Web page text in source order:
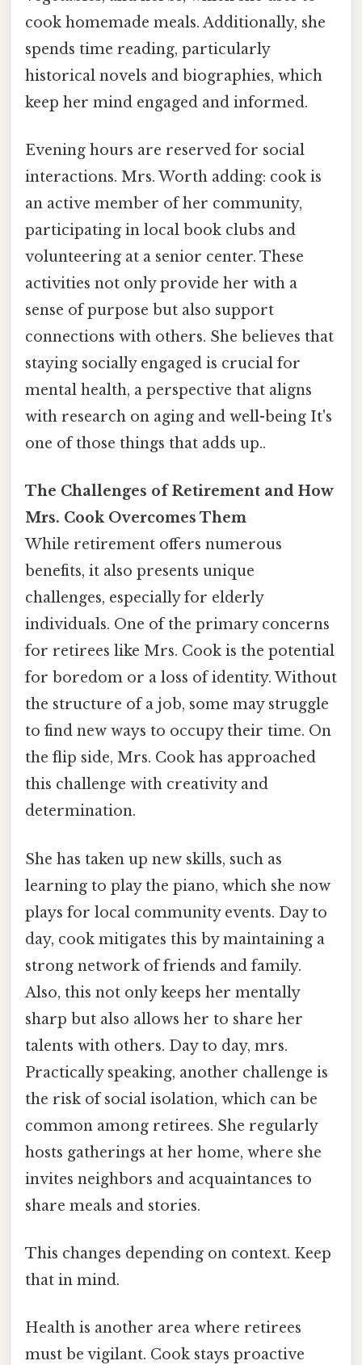
cook homemade meals. Additionally, she
spends time reading, particularly
historical novels and biographies, which
keep her mind engaged and informed.
Evening hours are reserved for social
interactions. Mrs. Worth adding: cook is
an active member of her community,
participating in local book clubs and
volunteering at a senior center. These
activities not only provide her with a
sense of purpose but also support
connections with others. She believes that
staying socially engaged is crucial for
mental health, a perspective that aligns
with research on aging and well-being It's
one of those things that adds up..
The Challenges of Retirement and How
Mrs. Cook Overcomes Them
While retirement offers numerous
benefits, it also presents unique
challenges, especially for elderly
individuals. One of the primary concerns
for retirees like Mrs. Cook is the potential
for boredom or a loss of identity. Without
the structure of a job, some may struggle
to find new ways to occupy their time. On
the flip side, Mrs. Cook has approached
this challenge with creativity and
determination.
She has taken up new skills, such as
learning to play the piano, which she now
plays for local community events. Day to
day, cook mitigates this by maintaining a
strong network of friends and family.
Also, this not only keeps her mentally
sharp but also allows her to share her
talents with others. Day to day, mrs.
Practically speaking, another challenge is
the risk of social isolation, which can be
common among retirees. She regularly
hosts gatherings at her home, where she
invites neighbors and acquaintances to
share meals and stories.
This changes depending on context. Keep
that in mind.
Health is another area where retirees
must be vigilant. Cook stays proactive